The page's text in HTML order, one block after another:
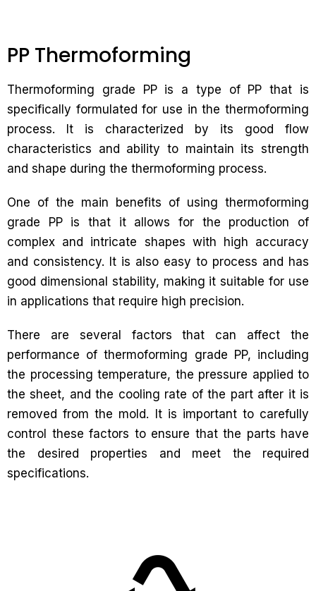
PP Thermoforming
Thermoforming grade PP is a type of PP that is
specifically formulated for use in the thermoforming
process. It is characterized by its good flow
characteristics and ability to maintain its strength
and shape during the thermoforming process.
One of the main benefits of using thermoforming
grade PP is that it allows for the production of
complex and intricate shapes with high accuracy
and consistency. It is also easy to process and has
good dimensional stability, making it suitable for use
in applications that require high precision.
There are several factors that can affect the
performance of thermoforming grade PP, including
the processing temperature, the pressure applied to
the sheet, and the cooling rate of the part after it is
removed from the mold. It is important to carefully
control these factors to ensure that the parts have
the desired properties and meet the required
specifications.